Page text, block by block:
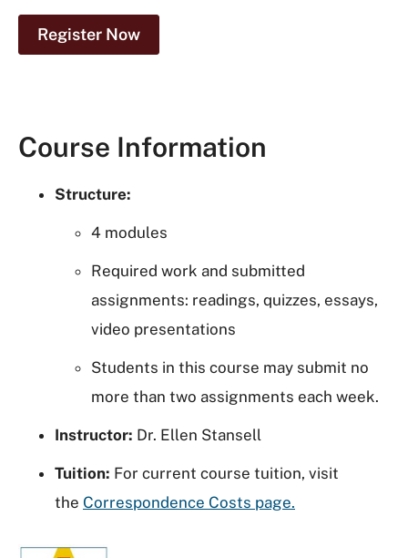
Register Now
Course Information
Structure:
4 modules
Required work and submitted
assignments: readings, quizzes, essays,
video presentations
Students in this course may submit no
more than two assignments each week.
Instructor: Dr. Ellen Stansell
Tuition: For current course tuition, visit
the Correspondence Costs page.